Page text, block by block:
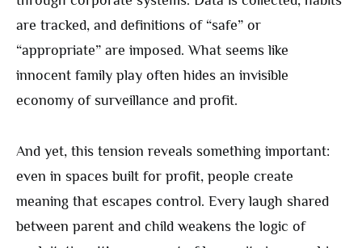
are tracked, and definitions of “safe” or
“appropriate” are imposed. What seems like
innocent family play often hides an invisible
economy of surveillance and profit.
And yet, this tension reveals something important:
even in spaces built for profit, people create
meaning that escapes control. Every laugh shared
between parent and child weakens the logic of